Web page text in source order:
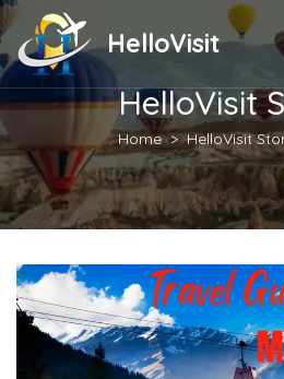
HelloVisit
HelloVisit
Home HelloVisit